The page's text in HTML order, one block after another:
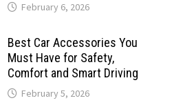
February 6, 2026
Best Car Accessories You
Must Have for Safety,
Comfort and Smart Driving
February 5, 2026